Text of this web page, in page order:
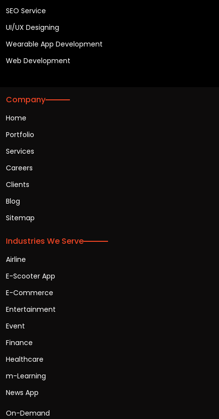
SEO Service
UI/UX Designing
Wearable App Development
Web Development
Company
Home
Portfolio
Services
Careers
Clients
Blog
Sitemap
Industries We Serve
Airline
E-Scooter App
E-Commerce
Entertainment
Event
Finance
Healthcare
m-Learning
News App
On-Demand